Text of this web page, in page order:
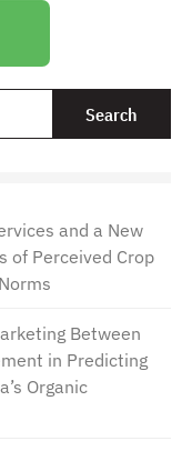
and a New
of Perceived Crop
Between
in Predicting
Organic